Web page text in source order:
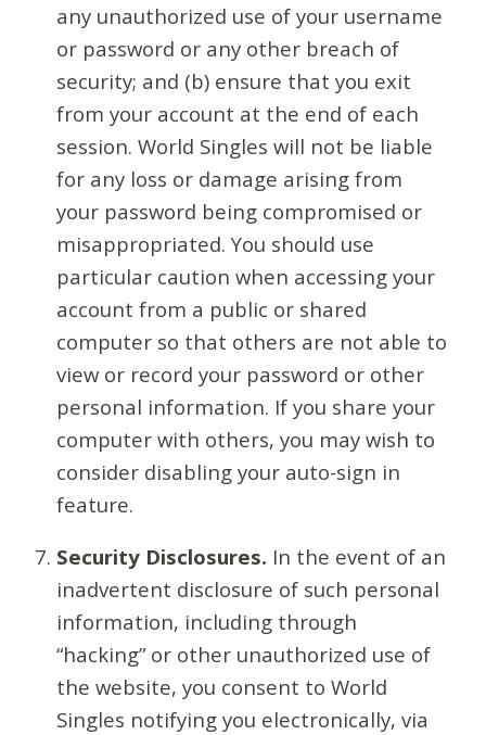
any unauthorized use of your username
or password or any other breach of
security; and (b) ensure that you exit
from your account at the end of each
session. World Singles will not be liable
for any loss or damage arising from
your password being compromised or
misappropriated. You should use
particular caution when accessing your
account from a public or shared
computer so that others are not able to
view or record your password or other
personal information. If you share your
computer with others, you may wish to
consider disabling your auto-sign in
feature.
Security Disclosures. In the event of an
inadvertent disclosure of such personal
information, including through
“hacking” or other unauthorized use of
the website, you consent to World
Singles notifying you electronically, via